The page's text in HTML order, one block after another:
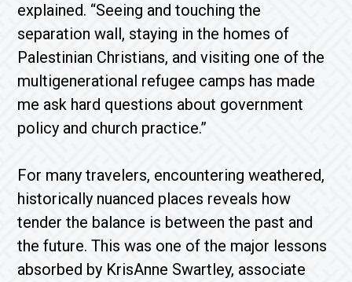
explained. “Seeing and touching the
separation wall, staying in the homes of
Palestinian Christians, and visiting one of the
multigenerational refugee camps has made
me ask hard questions about government
policy and church practice.”
For many travelers, encountering weathered,
historically nuanced places reveals how
tender the balance is between the past and
the future. This was one of the major lessons
absorbed by KrisAnne Swartley, associate